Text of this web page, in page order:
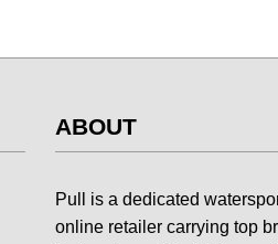
ABOUT
Pull is a dedicated
online retailer carrying top